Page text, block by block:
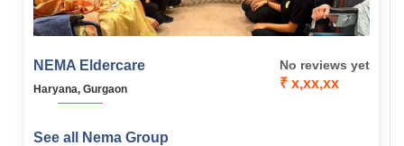
NEMA Eldercare
Haryana, Gurgaon
No reviews yet
₹ x,xx,xx
See all Nema Group